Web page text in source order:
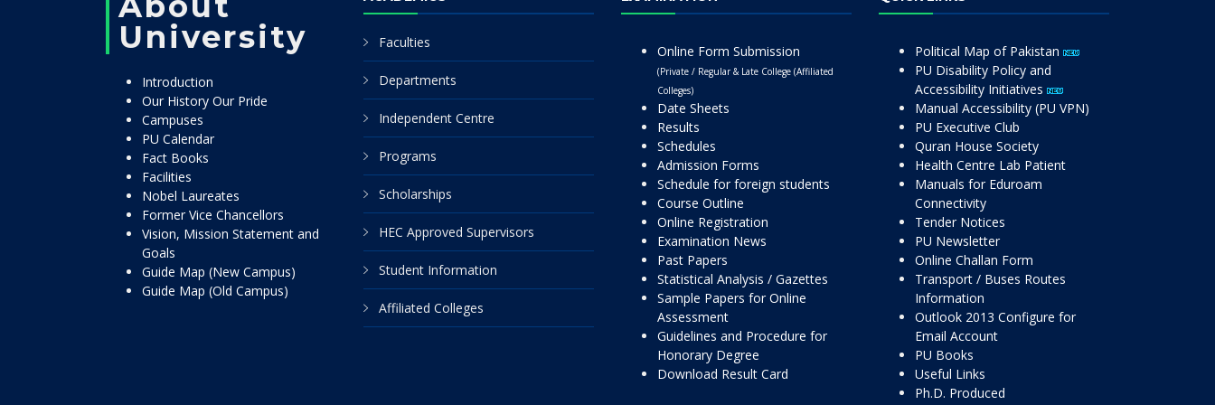
University
Introduction
Our History Our Pride
Campuses
PU Calendar
Fact Books
Facilities
Nobel Laureates
Former Vice Chancellors
Vision, Mission Statement and
Goals
Guide Map (New Campus)
Guide Map (Old Campus)
Faculties
Departments
Independent Centre
Programs
Scholarships
HEC Approved Supervisors
Student Information
Affiliated Colleges
Online Form Submission
(Private / Regular & Late College (Affiliated
Colleges)
Date Sheets
Results
Schedules
Admission Forms
Schedule for foreign students
Course Outline
Online Registration
Examination News
Past Papers
Statistical Analysis / Gazettes
Sample Papers for Online
Assessment
Guidelines and Procedure for
Honorary Degree
Download Result Card
Political Map of Pakistan
PU Disability Policy and
Accessibility Initiatives
Manual Accessibility (PU VPN)
PU Executive Club
Quran House Society
Health Centre Lab Patient
Manuals for Eduroam
Connectivity
Tender Notices
PU Newsletter
Online Challan Form
Transport / Buses Routes
Information
Outlook 2013 Configure for
Email Account
PU Books
Useful Links
Ph.D. Produced